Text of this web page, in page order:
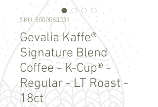
SKU: 5000083031
Gevalia Kaffe®
Signature Blend
Coffee - K-Cup® -
Regular - LT Roast -
18ct